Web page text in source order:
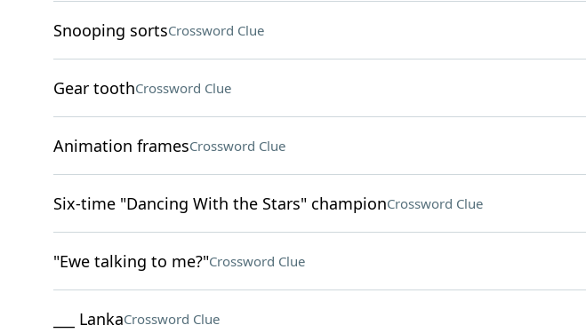
Snooping sortsCrossword Clue
Gear toothCrossword Clue
Animation framesCrossword Clue
Six-time "Dancing With the Stars" championCrossword Clue
"Ewe talking to me?"Crossword Clue
___ LankaCrossword Clue